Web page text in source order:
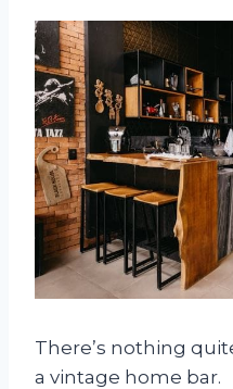
There’s nothing
a vintage home bar.